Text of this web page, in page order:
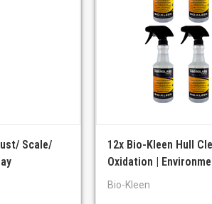
Scale/
12x Bio-Kleen Hull
Oxidation |
Bio-Kleen